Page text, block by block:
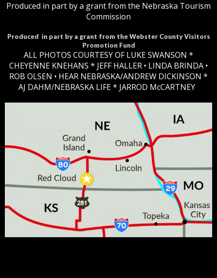
Produced in part by a grant from the Nebraska Tourism
Commission
Produced in part by a grant from the Webster County Visitors
Promotion Fund
ALL PHOTOS COURTESY OF LUKE SWANSON *
CHEYENNE KNEHANS *​ JEFF HALLER • LINDA BRINDA •
ROB OLSEN • HEAR NEBRASKA/ANDREW DICKINSON *
AJ DAHM/NEBRASKA LIFE * JARROD McCARTNEY